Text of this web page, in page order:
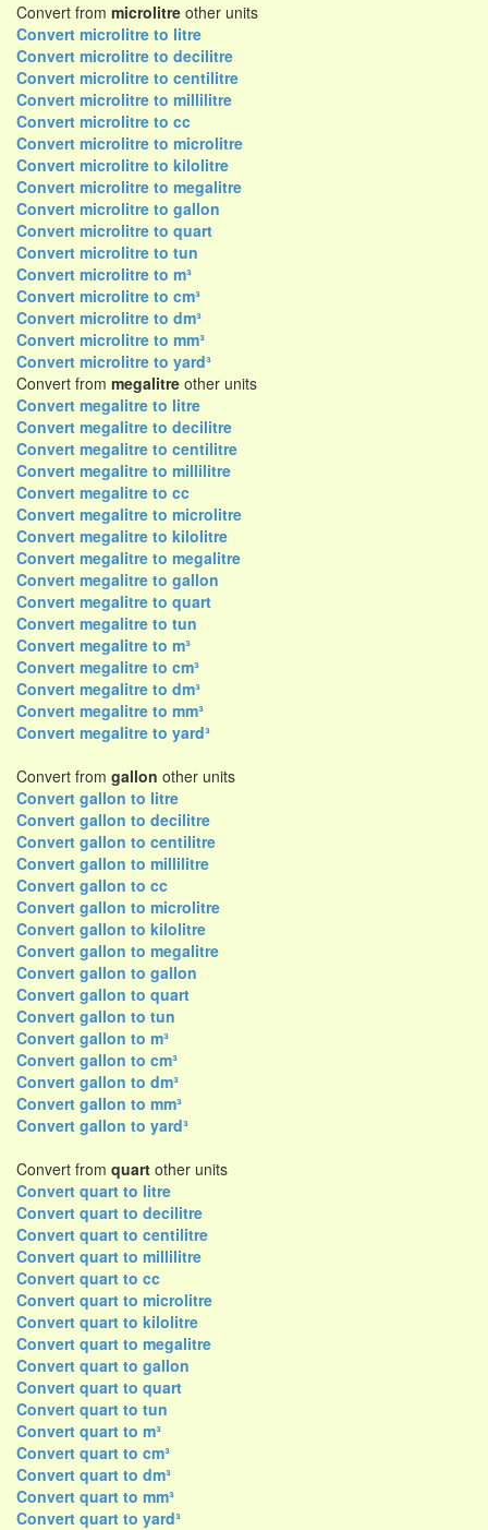
Convert from microlitre other units
Convert microlitre to litre
Convert microlitre to decilitre
Convert microlitre to centilitre
Convert microlitre to millilitre
Convert microlitre to cc
Convert microlitre to microlitre
Convert microlitre to kilolitre
Convert microlitre to megalitre
Convert microlitre to gallon
Convert microlitre to quart
Convert microlitre to tun
Convert microlitre to m³
Convert microlitre to cm³
Convert microlitre to dm³
Convert microlitre to mm³
Convert microlitre to yard³
Convert from megalitre other units
Convert megalitre to litre
Convert megalitre to decilitre
Convert megalitre to centilitre
Convert megalitre to millilitre
Convert megalitre to cc
Convert megalitre to microlitre
Convert megalitre to kilolitre
Convert megalitre to megalitre
Convert megalitre to gallon
Convert megalitre to quart
Convert megalitre to tun
Convert megalitre to m³
Convert megalitre to cm³
Convert megalitre to dm³
Convert megalitre to mm³
Convert megalitre to yard³
Convert from gallon other units
Convert gallon to litre
Convert gallon to decilitre
Convert gallon to centilitre
Convert gallon to millilitre
Convert gallon to cc
Convert gallon to microlitre
Convert gallon to kilolitre
Convert gallon to megalitre
Convert gallon to gallon
Convert gallon to quart
Convert gallon to tun
Convert gallon to m³
Convert gallon to cm³
Convert gallon to dm³
Convert gallon to mm³
Convert gallon to yard³
Convert from quart other units
Convert quart to litre
Convert quart to decilitre
Convert quart to centilitre
Convert quart to millilitre
Convert quart to cc
Convert quart to microlitre
Convert quart to kilolitre
Convert quart to megalitre
Convert quart to gallon
Convert quart to quart
Convert quart to tun
Convert quart to m³
Convert quart to cm³
Convert quart to dm³
Convert quart to mm³
Convert quart to yard³